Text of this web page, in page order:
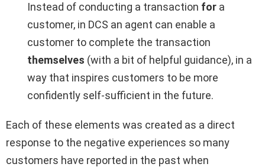
Instead of conducting a transaction for a
customer, in DCS an agent can enable a
customer to complete the transaction
themselves (with a bit of helpful guidance), in a
way that inspires customers to be more
confidently self-sufficient in the future.
Each of these elements was created as a direct
response to the negative experiences so many
customers have reported in the past when